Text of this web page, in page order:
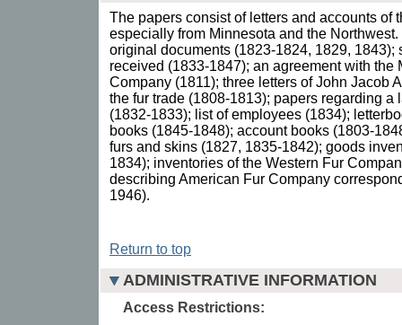
The papers consist of letters and accounts of
especially from Minnesota and the
original documents (1823-1824, 1829, 1843);
received (1833-1847); an agreement with the
Company (1811); three letters of John Jacob
the fur trade (1808-1813); papers regarding a
(1832-1833); list of employees (1834);
books (1845-1848); account books (1803-
furs and skins (1827, 1835-1842); goods
1834); inventories of the Western Fur
describing American Fur Company
1946).
Return to top
ADMINISTRATIVE INFORMATION
Access Restrictions: